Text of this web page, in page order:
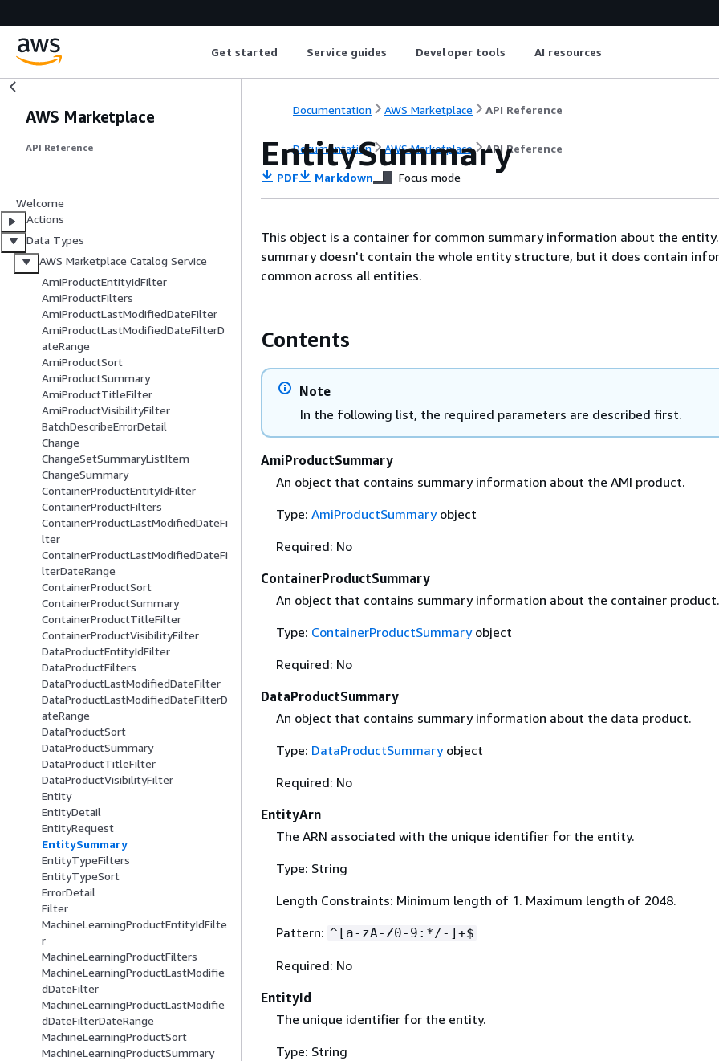
Get started Service guides Developer tools AI resources
AWS Marketplace
API Reference
Welcome
Actions
Data Types
AWS Marketplace Catalog Service
AmiProductEntityIdFilter
AmiProductFilters
AmiProductLastModifiedDateFilter
AmiProductLastModifiedDateFilterD
ateRange
AmiProductSort
AmiProductSummary
AmiProductTitleFilter
AmiProductVisibilityFilter
BatchDescribeErrorDetail
Change
ChangeSetSummaryListItem
ChangeSummary
ContainerProductEntityIdFilter
ContainerProductFilters
ContainerProductLastModifiedDateFi
lter
ContainerProductLastModifiedDateFi
lterDateRange
ContainerProductSort
ContainerProductSummary
ContainerProductTitleFilter
ContainerProductVisibilityFilter
DataProductEntityIdFilter
DataProductFilters
DataProductLastModifiedDateFilter
DataProductLastModifiedDateFilterD
ateRange
DataProductSort
DataProductSummary
DataProductTitleFilter
DataProductVisibilityFilter
Entity
EntityDetail
EntityRequest
EntitySummary
EntityTypeFilters
EntityTypeSort
ErrorDetail
Filter
MachineLearningProductEntityIdFilte
r
MachineLearningProductFilters
MachineLearningProductLastModifie
dDateFilter
MachineLearningProductLastModifie
dDateFilterDateRange
MachineLearningProductSort
MachineLearningProductSummary
Documentation AWS Marketplace API Reference
Documentation AWS Marketplace API Reference
EntitySummary
PDF Markdown Focus mode
This object is a container for common summary information about the
summary doesn't contain the whole entity structure, but it does contain
common across all entities.
Contents
Note
In the following list, the required parameters are described first.
AmiProductSummary
An object that contains summary information about the AMI product.
Type: AmiProductSummaryobject
Required: No
ContainerProductSummary
An object that contains summary information about the container product.
Type: ContainerProductSummaryobject
Required: No
DataProductSummary
An object that contains summary information about the data product.
Type: DataProductSummaryobject
Required: No
EntityArn
The ARN associated with the unique identifier for the entity.
Type: String
Length Constraints: Minimum length of 1. Maximum length of 2048.
Pattern: ^[a-zA-Z0-9:*/-]+$
Required: No
EntityId
The unique identifier for the entity.
Type: String